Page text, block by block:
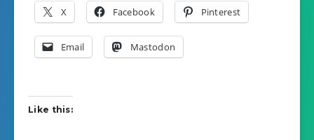
X Facebook Pinterest
Email Mastodon
Like this: